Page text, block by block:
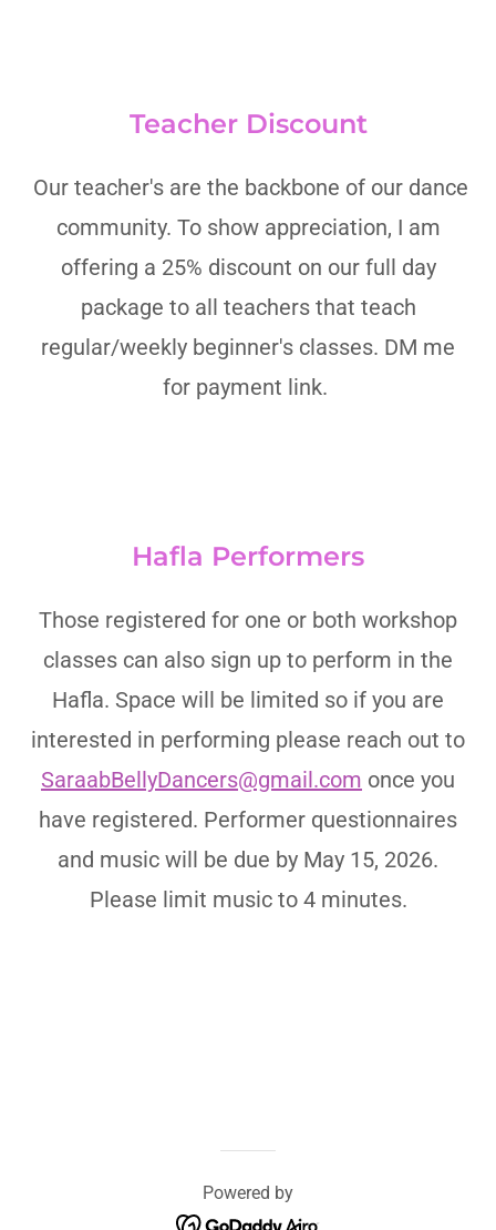
Teacher Discount
Our teacher's are the backbone of our dance
community. To show appreciation, I am
offering a 25% discount on our full day
package to all teachers that teach
regular/weekly beginner's classes. DM me
for payment link.
Hafla Performers
Those registered for one or both workshop
classes can also sign up to perform in the
Hafla. Space will be limited so if you are
interested in performing please reach out to
SaraabBellyDancers@gmail.com once you
have registered. Performer questionnaires
and music will be due by May 15, 2026.
Please limit music to 4 minutes.
Powered by